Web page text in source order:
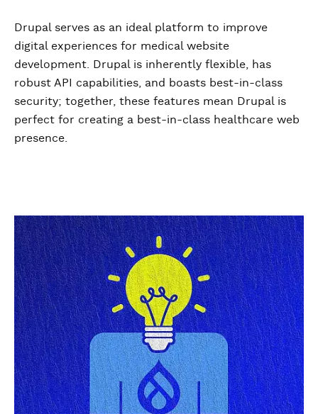
Drupal serves as an ideal platform to improve
digital experiences for medical website
development. Drupal is inherently flexible, has
robust API capabilities, and boasts best-in-class
security; together, these features mean Drupal is
perfect for creating a best-in-class healthcare web
presence.